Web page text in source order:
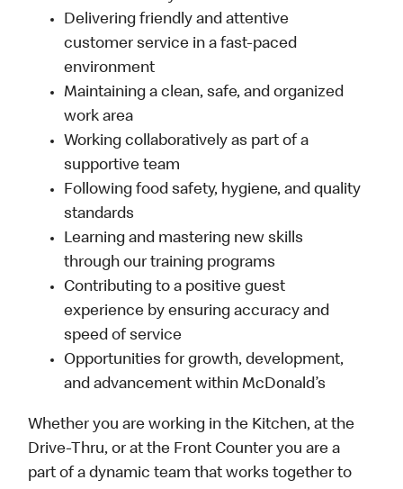
Delivering friendly and attentive
customer service in a fast-paced
environment
Maintaining a clean, safe, and organized
work area
Working collaboratively as part of a
supportive team
Following food safety, hygiene, and quality
standards
Learning and mastering new skills
through our training programs
Contributing to a positive guest
experience by ensuring accuracy and
speed of service
Opportunities for growth, development,
and advancement within McDonald’s
Whether you are working in the Kitchen, at the
Drive-Thru, or at the Front Counter you are a
part of a dynamic team that works together to